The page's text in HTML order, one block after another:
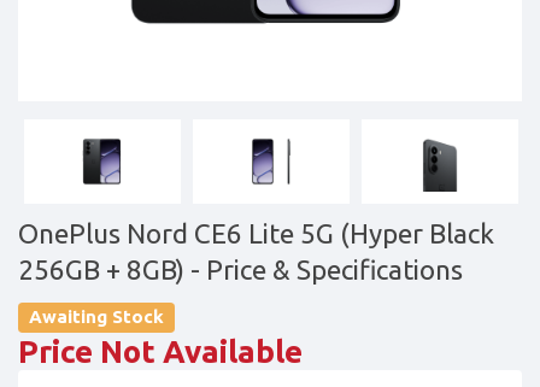
OnePlus Nord CE6 Lite 5G (Hyper Black
256GB + 8GB) - Price & Specifications
Awaiting Stock
Price Not Available